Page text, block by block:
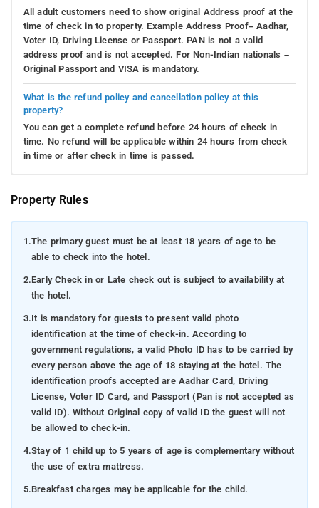
All adult customers need to show original Address proof at the
time of check in to property. Example Address Proof– Aadhar,
Voter ID, Driving License or Passport. PAN is not a valid
address proof and is not accepted. For Non-Indian nationals –
Original Passport and VISA is mandatory.
What is the refund policy and cancellation policy at this
property?
You can get a complete refund before 24 hours of check in
time. No refund will be applicable within 24 hours from check
in time or after check in time is passed.
Property Rules
1.The primary guest must be at least 18 years of age to be
able to check into the hotel.
2.Early Check in or Late check out is subject to availability at
the hotel.
3.It is mandatory for guests to present valid photo
identification at the time of check-in. According to
government regulations, a valid Photo ID has to be carried by
every person above the age of 18 staying at the hotel. The
identification proofs accepted are Aadhar Card, Driving
License, Voter ID Card, and Passport (Pan is not accepted as
valid ID). Without Original copy of valid ID the guest will not
be allowed to check-in.
4.Stay of 1 child up to 5 years of age is complementary without
the use of extra mattress.
5.Breakfast charges may be applicable for the child.